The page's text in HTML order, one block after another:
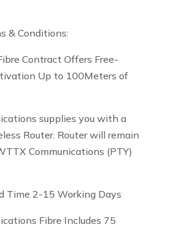
& Conditions:
Contract Offers Free-
Up to 100Meters of
supplies you with a
Router. Router will remain
Communications (PTY)
Time 2-15 Working Days
Fibre Includes 75